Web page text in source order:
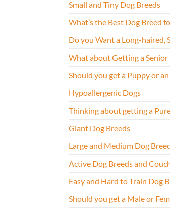
Small and Tiny Dog Breeds
What’s the Best Dog Breed
Do you Want a Long-haired,
What about Getting a Senior
Should you get a Puppy or
Hypoallergenic Dogs
Thinking about getting a
Giant Dog Breeds
Large and Medium Dog
Active Dog Breeds and
Easy and Hard to Train Dog
Should you get a Male or